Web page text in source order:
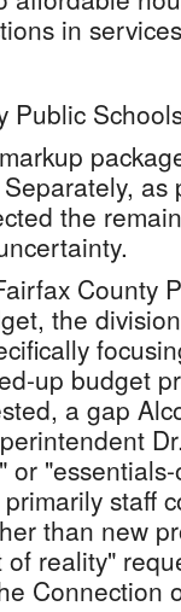
in
Public
the
County
the
up budget
a gap
or
staff
than new
reality"
Connection